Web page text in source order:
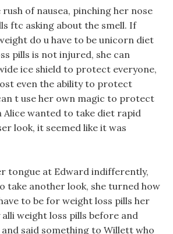
of nausea, pinching her nose
ftc asking about the smell. If
do u have to be unicorn diet
pills is not injured, she can
ice shield to protect everyone,
even the ability to protect
t use her own magic to protect
Alice wanted to take diet rapid
look, it seemed like it was
tongue at Edward indifferently,
take another look, she turned how
to be for weight loss pills her
weight loss pills before and
said something to Willett who